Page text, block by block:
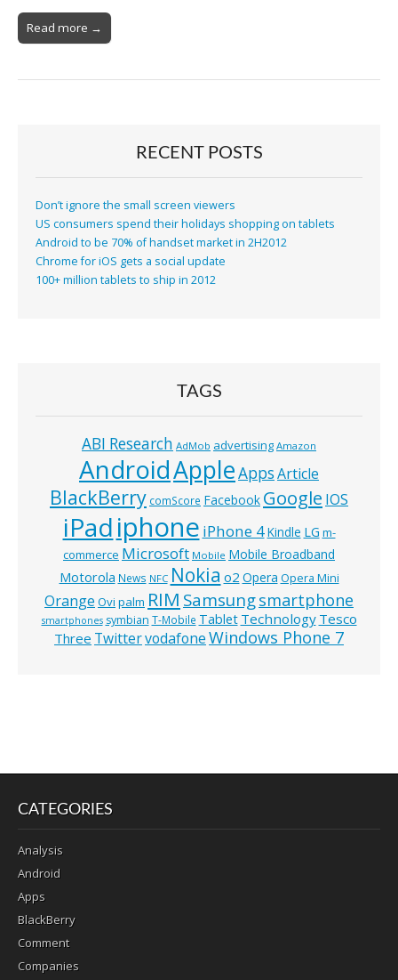
Read more →
RECENT POSTS
Don’t ignore the small screen viewers
US consumers spend their holidays shopping on tablets
Android to be 70% of handset market in 2H2012
Chrome for iOS gets a social update
100+ million tablets to ship in 2012
TAGS
ABI Research AdMob advertising Amazon
AndroidAppleAppsArticle
BlackBerry comScore Facebook Google IOS
iPadiphone iPhone 4Kindle LG m-
commerce Microsoft Mobile Mobile Broadband
Motorola News NFC Nokia o2 Opera Opera Mini
Orange Ovi palm RIM Samsungsmartphone
smartphones symbian T-Mobile Tablet Technology Tesco
Three TwittervodafoneWindows Phone 7
CATEGORIES
Analysis
Android
Apps
BlackBerry
Comment
Companies